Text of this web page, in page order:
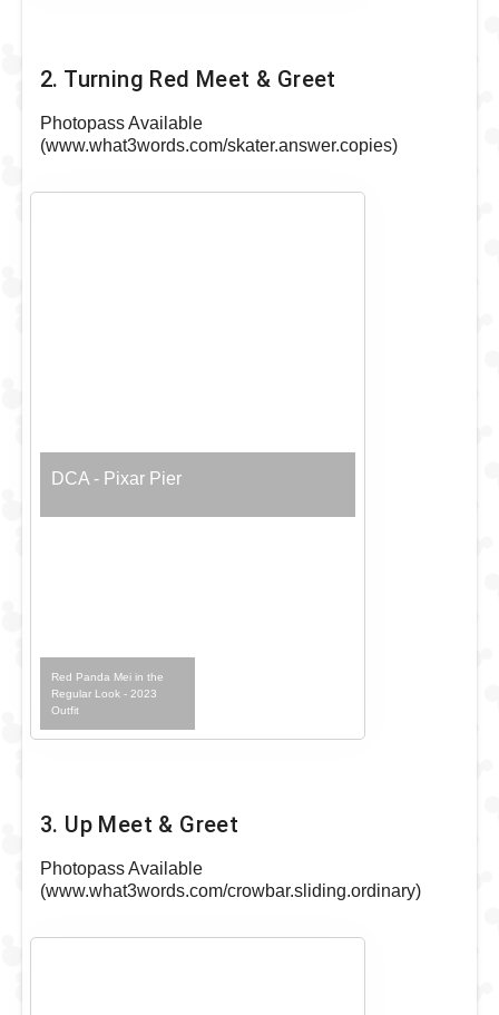
2. Turning Red Meet & Greet
Photopass Available
(www.what3words.com/skater.answer.copies)
DCA - Pixar Pier
Red Panda Mei in the
Regular Look - 2023
Outfit
3. Up Meet & Greet
Photopass Available
(www.what3words.com/crowbar.sliding.ordinary)